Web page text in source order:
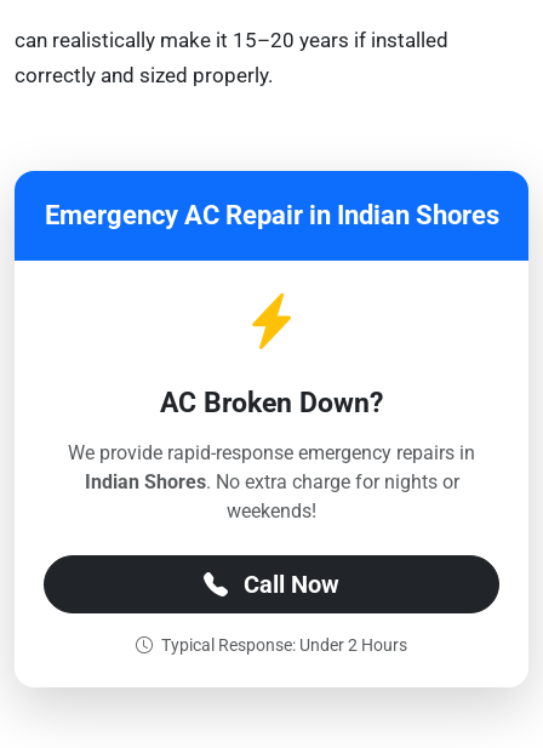
can realistically make it 15–20 years if installed
correctly and sized properly.
Emergency AC Repair in Indian Shores
AC Broken Down?
We provide rapid-response emergency repairs in
Indian Shores. No extra charge for nights or
weekends!
Call Now
Typical Response: Under 2 Hours